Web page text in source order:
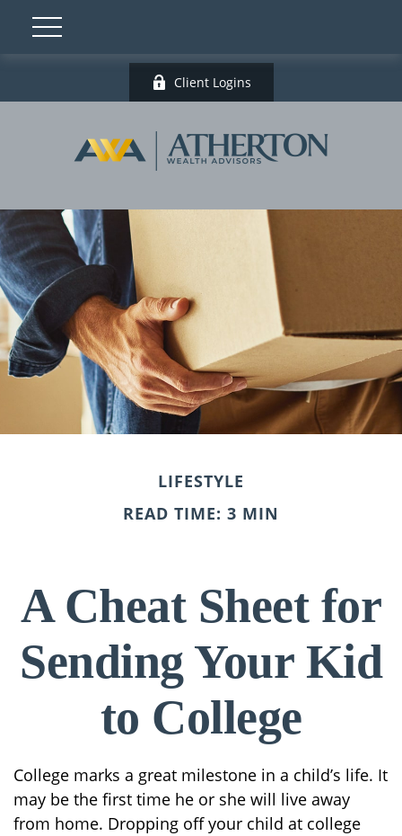
Client Logins
LIFESTYLE
READ TIME: 3 MIN
A Cheat Sheet for
Sending Your Kid
to College
College marks a great milestone in a child’s life. It
may be the first time he or she will live away
from home. Dropping off your child at college